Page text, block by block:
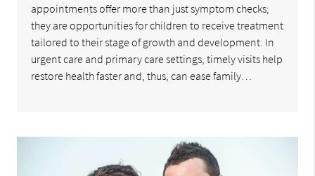
appointments offer more than just symptom checks;
they are opportunities for children to receive treatment
tailored to their stage of growth and development. In
urgent care and primary care settings, timely visits help
restore health faster and, thus, can ease family…